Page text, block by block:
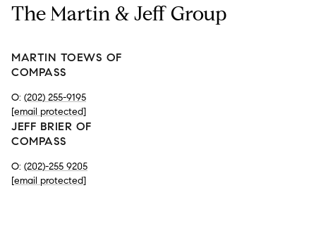
The Martin & Jeff Group
MARTIN TOEWS OF
COMPASS
O: (202) 255-9195
[email protected]
JEFF BRIER OF
COMPASS
O: (202)-255 9205
[email protected]